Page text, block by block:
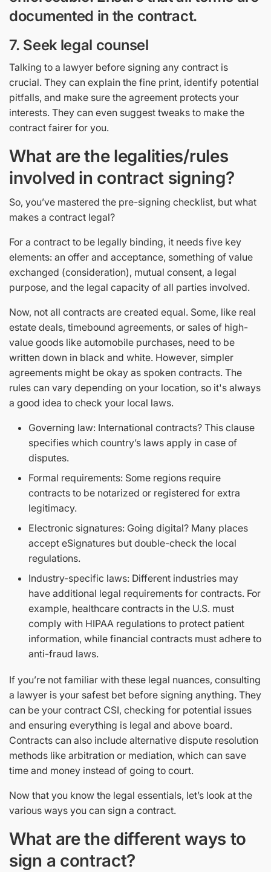
documented in the contract.
7. Seek legal counsel
Talking to a lawyer before signing any contract is
crucial. They can explain the fine print, identify potential
pitfalls, and make sure the agreement protects your
interests. They can even suggest tweaks to make the
contract fairer for you.
What are the legalities/rules
involved in contract signing?
So, you’ve mastered the pre-signing checklist, but what
makes a contract legal?
For a contract to be legally binding, it needs five key
elements: an offer and acceptance, something of value
exchanged (consideration), mutual consent, a legal
purpose, and the legal capacity of all parties involved.
Now, not all contracts are created equal. Some, like real
estate deals, timebound agreements, or sales of high-
value goods like automobile purchases, need to be
written down in black and white. However, simpler
agreements might be okay as spoken contracts. The
rules can vary depending on your location, so it's always
a good idea to check your local laws.
Governing law: International contracts? This clause
specifies which country’s laws apply in case of
disputes.
Formal requirements: Some regions require
contracts to be notarized or registered for extra
legitimacy.
Electronic signatures: Going digital? Many places
accept eSignatures but double-check the local
regulations.
Industry-specific laws: Different industries may
have additional legal requirements for contracts. For
example, healthcare contracts in the U.S. must
comply with HIPAA regulations to protect patient
information, while financial contracts must adhere to
anti-fraud laws.
If you’re not familiar with these legal nuances, consulting
a lawyer is your safest bet before signing anything. They
can be your contract CSI, checking for potential issues
and ensuring everything is legal and above board.
Contracts can also include alternative dispute resolution
methods like arbitration or mediation, which can save
time and money instead of going to court.
Now that you know the legal essentials, let’s look at the
various ways you can sign a contract.
What are the different ways to
sign a contract?